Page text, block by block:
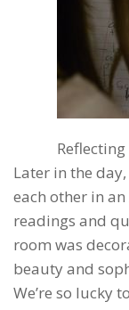
Reflecting
Later in the
each other in
readings and
room was
beauty and
We’re so lucky